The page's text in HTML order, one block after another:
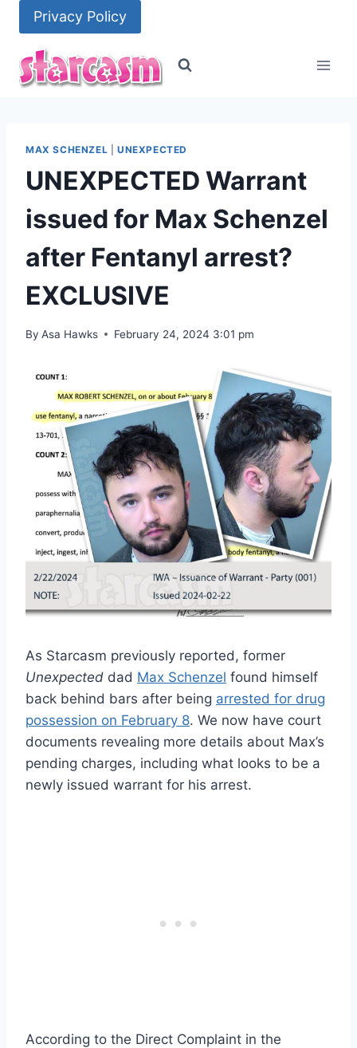
content
Privacy Policy
MAX SCHENZEL UNEXPECTED
UNEXPECTED Warrant
issued for Max Schenzel
after Fentanyl arrest?
EXCLUSIVE
By Asa Hawks February 24, 2024 3:01 pm
As Starcasm previously reported, former
Unexpected dad Max Schenzel found himself
back behind bars after being arrested for drug
possession on February 8. We now have court
documents revealing more details about Max’s
pending charges, including what looks to be a
newly issued warrant for his arrest.
According to the Direct Complaint in the